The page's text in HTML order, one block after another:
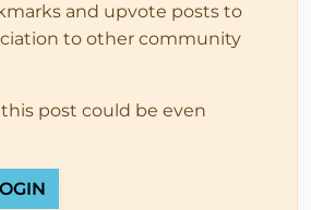
and upvote posts to
to other community
post could be even